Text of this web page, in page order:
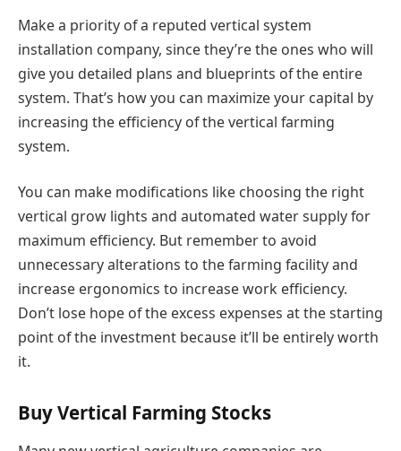
Make a priority of a reputed vertical system
installation company, since they’re the ones who will
give you detailed plans and blueprints of the entire
system. That’s how you can maximize your capital by
increasing the efficiency of the vertical farming
system.
You can make modifications like choosing the right
vertical grow lights and automated water supply for
maximum efficiency. But remember to avoid
unnecessary alterations to the farming facility and
increase ergonomics to increase work efficiency.
Don’t lose hope of the excess expenses at the starting
point of the investment because it’ll be entirely worth
it.
Buy Vertical Farming Stocks